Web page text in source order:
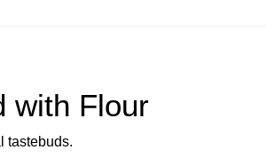
with Flour
tastebuds.